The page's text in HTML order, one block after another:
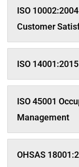
ISO
Customer
ISO
ISO 45001
Management
OHSAS